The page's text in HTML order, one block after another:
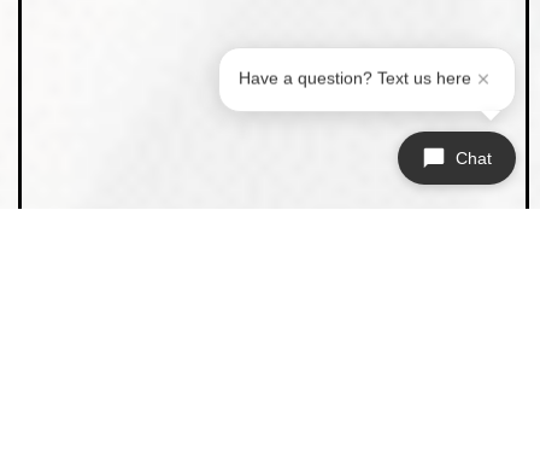
Chat
Have a question? Text us here